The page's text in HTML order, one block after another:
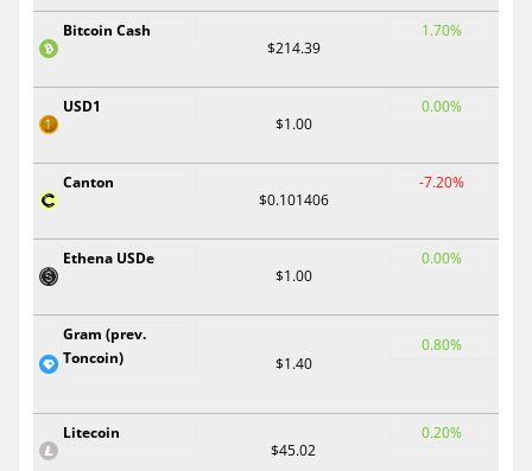
Bitcoin Cash
$214.39
1.70%
USD1
$1.00
0.00%
Canton
$0.101406
-7.20%
Ethena USDe
$1.00
0.00%
Gram (prev.
Toncoin)
$1.40
0.80%
Litecoin
$45.02
0.20%